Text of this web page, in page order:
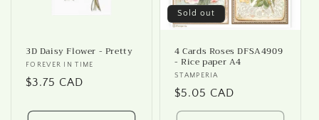
3D Daisy Flower - Pretty
Vendor:
FOREVER IN TIME
Regular
$3.75 CAD
Sold out
4 Cards Roses DFSA4909
- Rice paper A4
Vendor:
STAMPERIA
Regular
price
$5.05 CAD